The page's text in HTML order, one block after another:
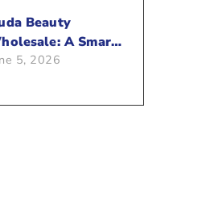
Beauty
A Smart
To Push Your
5, 2026